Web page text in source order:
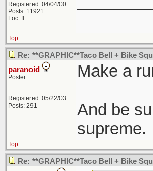
Registered: 04/04/00
Posts: 11921
Loc: fl
Top
Re: **GRAPHIC**Taco Bell + Bike
paranoid
Poster
Registered: 05/22/03
Posts: 291
Make a
And be
supreme.
Top
Re: **GRAPHIC**Taco Bell + Bike